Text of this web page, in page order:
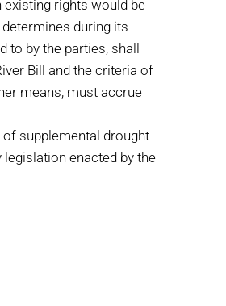
rights would be
during its
by the parties, shall
Bill and the criteria of
means, must accrue
supplemental drought
enacted by the